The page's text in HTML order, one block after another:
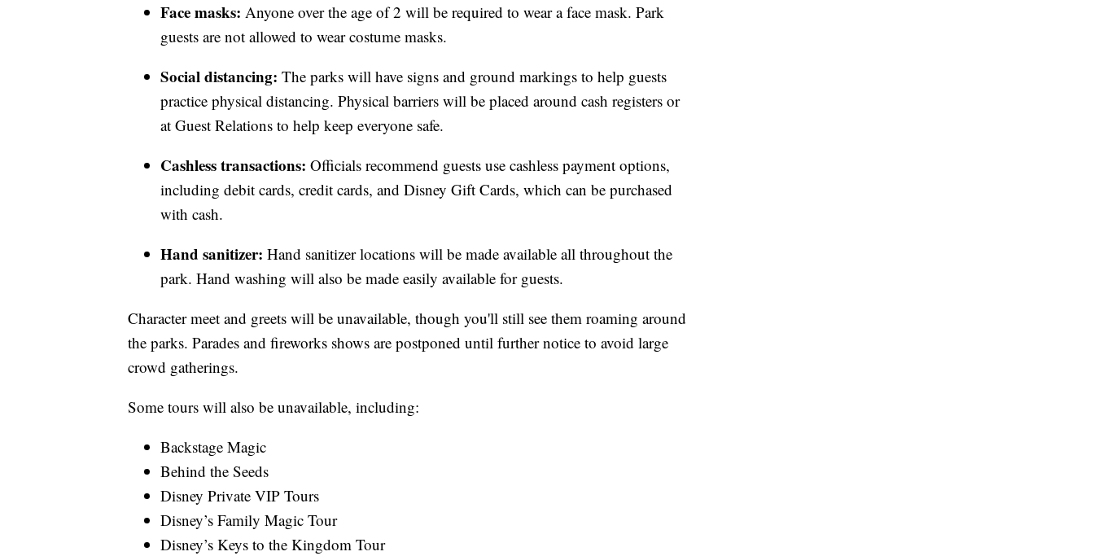
Face masks: Anyone over the age of 2 will be required to wear a face mask. Park
guests are not allowed to wear costume masks.
Social distancing: The parks will have signs and ground markings to help guests
practice physical distancing. Physical barriers will be placed around cash registers or
at Guest Relations to help keep everyone safe.
Cashless transactions: Officials recommend guests use cashless payment options,
including debit cards, credit cards, and Disney Gift Cards, which can be purchased
with cash.
Hand sanitizer: Hand sanitizer locations will be made available all throughout the
park. Hand washing will also be made easily available for guests.
Character meet and greets will be unavailable, though you'll still see them roaming around
the parks. Parades and fireworks shows are postponed until further notice to avoid large
crowd gatherings.
Some tours will also be unavailable, including:
Backstage Magic
Behind the Seeds
Disney Private VIP Tours
Disney’s Family Magic Tour
Disney’s Keys to the Kingdom Tour